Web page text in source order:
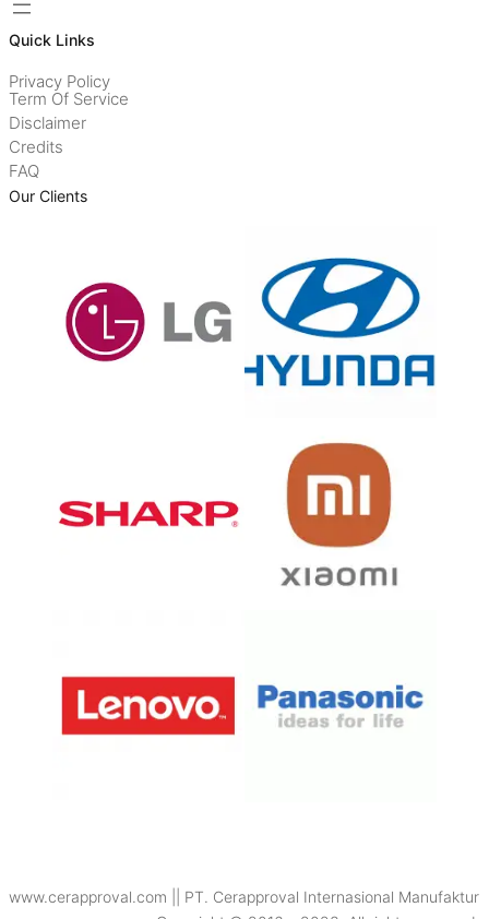
Quick Links
Privacy Policy
Term Of Service
Disclaimer
Credits
FAQ
Our Clients
www.cerapproval.com || PT. Cerapproval Internasional Manufaktur